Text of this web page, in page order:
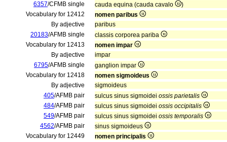
6357/CFMB single cauda equina (cauda cavalo
)
Vocabulary for 12412
nomen paribus
By adjective
paribus
20183/AFMB single
classis corporea pariba
Vocabulary for 12413
nomen impar
By adjective
impar
6795/AFMB single
ganglion impar
Vocabulary for 12418
nomen sigmoideus
By adjective
sigmoideus
405/AFMB pair sulcus sinus sigmoidei ossis parietalis
484/AFMB pair sulcus sinus sigmoidei ossis occipitalis
549/AFMB pair sulcus sinus sigmoidei ossis temporalis
4562/AFMB pair
sinus sigmoideus
Vocabulary for 12449
nomen principalis